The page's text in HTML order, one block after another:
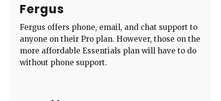
Fergus
Fergus offers phone, email, and chat support to
anyone on their Pro plan. However, those on the
more affordable Essentials plan will have to do
without phone support.